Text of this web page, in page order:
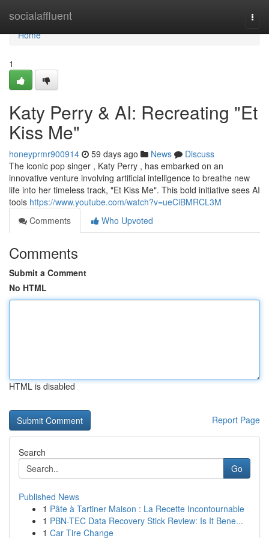
socialaffluent
Home
Home
1
Katy Perry & AI: Recreating "Et
Kiss Me"
honeyprmr900914 59 days ago News
Discuss
The iconic pop singer , Katy Perry , has embarked on an
innovative venture involving artificial intelligence to breathe new
life into her timeless track, "Et Kiss Me". This bold initiative sees AI
tools https://www.youtube.com/watch?v=ueCiBMRCL3M
Comments
Who Upvoted
Comments
Submit a Comment
No HTML
HTML is disabled
Report Page
Search
Go
Published News
1 Pâte à Tartiner Maison : La Recette Incontournable
1 PBN-TEC Data Recovery Stick Review: Is It Bene...
1 Car Tire Change